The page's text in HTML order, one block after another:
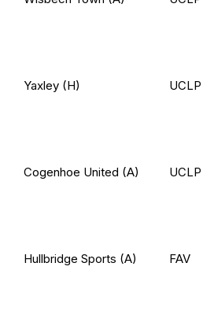
Yaxley (H) UCLP
Cogenhoe United (A) UCLP
Hullbridge Sports (A) FAV